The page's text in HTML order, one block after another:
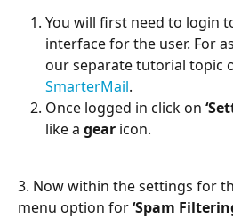
You will first need to login
interface for the user. For
our separate tutorial topic
SmarterMail.
Once logged in click on
like a gear icon.
3. Now within the settings for
menu option for ‘Spam